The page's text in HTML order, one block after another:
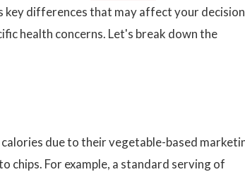
differences that may affect your
health concerns. Let's break down the
due to their vegetable-based
For example, a standard serving of